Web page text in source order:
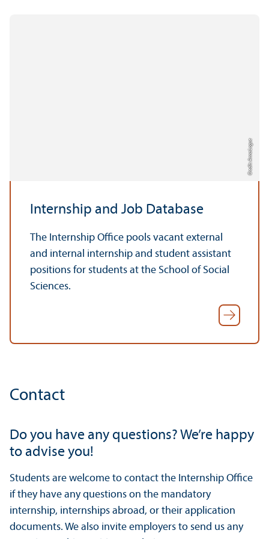
Credit: Anna Logue
Internship and Job Database
The Internship Office pools vacant external
and internal internship and student assistant
positions for students at the School of Social
Sciences.
Contact
Do you have any questions? We’re happy
to advise you!
Students are welcome to contact the Internship Office
if they have any questions on the mandatory
internship, internships abroad, or their application
documents. We also invite employers to send us any